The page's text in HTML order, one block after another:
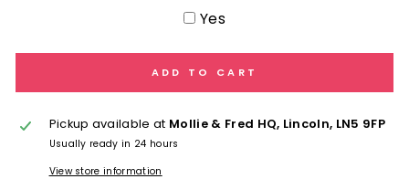
Yes
ADD TO CART
Pickup available at Mollie & Fred HQ, Lincoln, LN5 9FP
Usually ready in 24 hours
View store information